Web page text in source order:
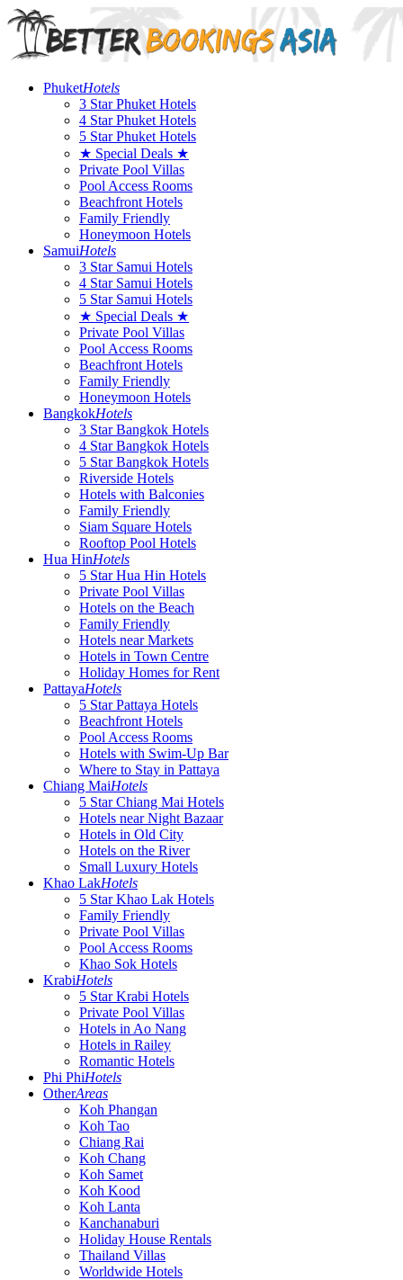
PhuketHotels
3 Star Phuket Hotels
4 Star Phuket Hotels
5 Star Phuket Hotels
★ Special Deals ★
Private Pool Villas
Pool Access Rooms
Beachfront Hotels
Family Friendly
Honeymoon Hotels
SamuiHotels
3 Star Samui Hotels
4 Star Samui Hotels
5 Star Samui Hotels
★ Special Deals ★
Private Pool Villas
Pool Access Rooms
Beachfront Hotels
Family Friendly
Honeymoon Hotels
BangkokHotels
3 Star Bangkok Hotels
4 Star Bangkok Hotels
5 Star Bangkok Hotels
Riverside Hotels
Hotels with Balconies
Family Friendly
Siam Square Hotels
Rooftop Pool Hotels
Hua HinHotels
5 Star Hua Hin Hotels
Private Pool Villas
Hotels on the Beach
Family Friendly
Hotels near Markets
Hotels in Town Centre
Holiday Homes for Rent
PattayaHotels
5 Star Pattaya Hotels
Beachfront Hotels
Pool Access Rooms
Hotels with Swim-Up Bar
Where to Stay in Pattaya
Chiang MaiHotels
5 Star Chiang Mai Hotels
Hotels near Night Bazaar
Hotels in Old City
Hotels on the River
Small Luxury Hotels
Khao LakHotels
5 Star Khao Lak Hotels
Family Friendly
Private Pool Villas
Pool Access Rooms
Khao Sok Hotels
KrabiHotels
5 Star Krabi Hotels
Private Pool Villas
Hotels in Ao Nang
Hotels in Railey
Romantic Hotels
Phi PhiHotels
OtherAreas
Koh Phangan
Koh Tao
Chiang Rai
Koh Chang
Koh Samet
Koh Kood
Koh Lanta
Kanchanaburi
Holiday House Rentals
Thailand Villas
Worldwide Hotels